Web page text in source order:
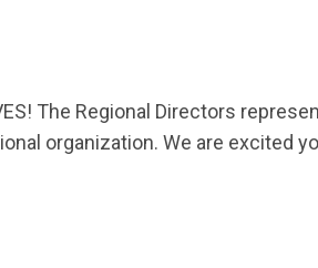
The Regional Directors
organization. We are excited